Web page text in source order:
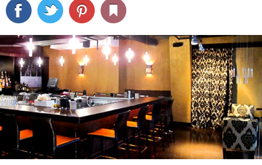
SPORTS
DELIVERY
SIGN UP
LOG IN